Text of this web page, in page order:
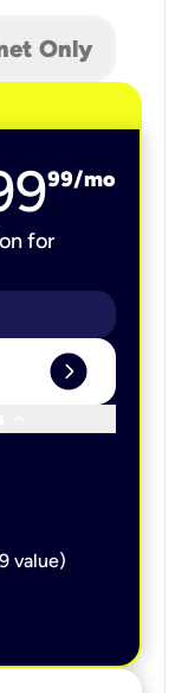
Only
99/mo
for
expand_circle_right
value)